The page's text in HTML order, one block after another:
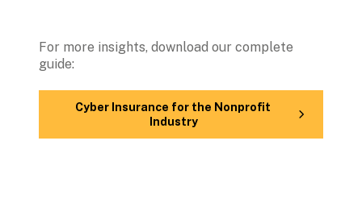
For more insights, download our complete
guide:
Cyber Insurance for the Nonprofit
Industry